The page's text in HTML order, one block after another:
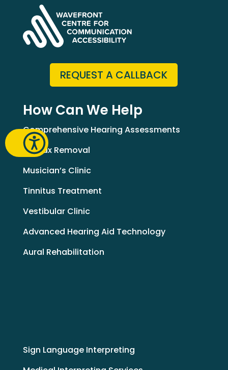
REQUEST A CALLBACK
How Can We Help
Comprehensive Hearing Assessments
Earwax Removal
Musician’s Clinic
Tinnitus Treatment
Vestibular Clinic
Advanced Hearing Aid Technology
Aural Rehabilitation
Sign Language Interpreting